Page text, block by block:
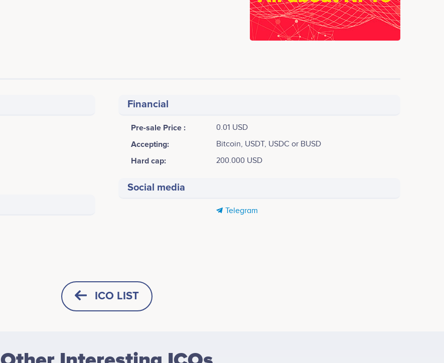
Financial
Pre-sale Price : 0.01 USD
Accepting: Bitcoin, USDT, USDC or BUSD
Hard cap: 200.000 USD
Social media
Telegram
ICO LIST